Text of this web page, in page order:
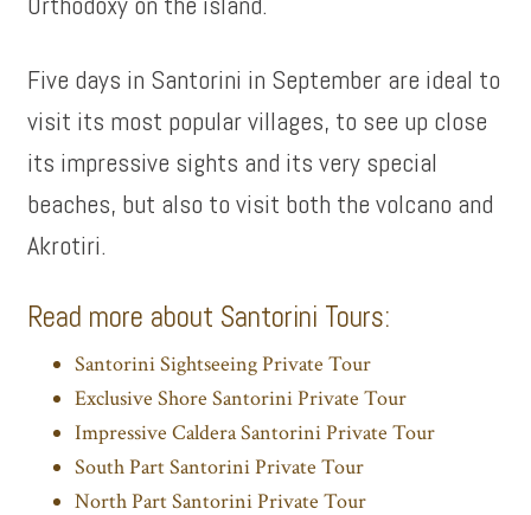
Five days in Santorini in September are ideal to
visit its most popular villages, to see up close
its impressive sights and its very special
beaches, but also to visit both the volcano and
Akrotiri.
Read more about Santorini Tours:
Santorini Sightseeing Private Tour
Exclusive Shore Santorini Private Tour
Impressive Caldera Santorini Private Tour
South Part Santorini Private Tour
North Part Santorini Private Tour